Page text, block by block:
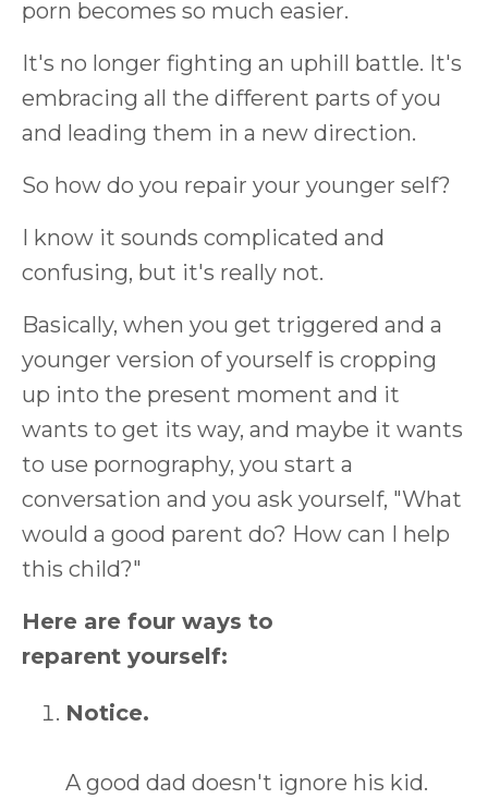
porn becomes so much easier.
It's no longer fighting an uphill battle. It's
embracing all the different parts of you
and leading them in a new direction.
So how do you repair your younger self?
I know it sounds complicated and
confusing, but it's really not.
Basically, when you get triggered and a
younger version of yourself is cropping
up into the present moment and it
wants to get its way, and maybe it wants
to use pornography, you start a
conversation and you ask yourself, "What
would a good parent do? How can I help
this child?"
Here are four ways to
reparent yourself:
Notice.
A good dad doesn't ignore his kid.